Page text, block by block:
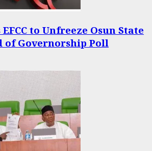
to Unfreeze Osun State
of Governorship Poll